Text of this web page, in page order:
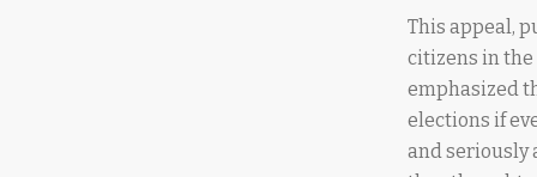
This appeal,
citizens in
emphasized
elections if
and seriously